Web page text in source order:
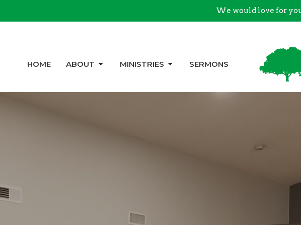
We would love for
HOME ABOUT MINISTRIES SERMONS